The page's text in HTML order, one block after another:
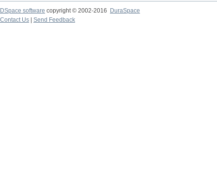
DSpace software copyright © 2002-2016
DuraSpace
Contact Us
Send Feedback